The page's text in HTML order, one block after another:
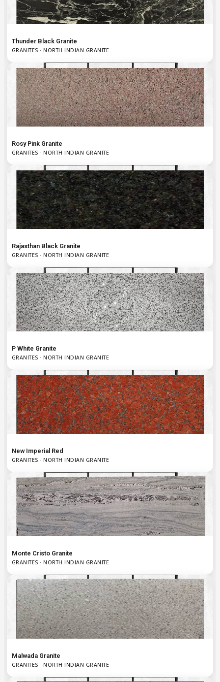
Thunder Black Granite
GRANITES · NORTH INDIAN GRANITE
Rosy Pink Granite
GRANITES · NORTH INDIAN GRANITE
Rajasthan Black Granite
GRANITES · NORTH INDIAN GRANITE
P White Granite
GRANITES · NORTH INDIAN GRANITE
New Imperial Red
GRANITES · NORTH INDIAN GRANITE
Monte Cristo Granite
GRANITES · NORTH INDIAN GRANITE
Malwada Granite
GRANITES · NORTH INDIAN GRANITE